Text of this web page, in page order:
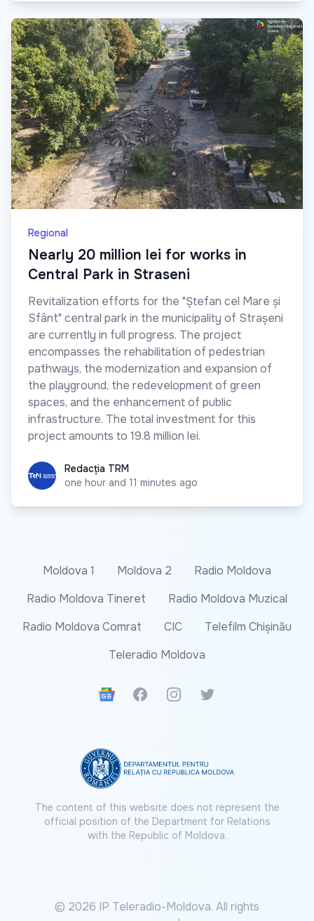
Regional
Nearly 20 million lei for works in
Central Park in Straseni
Revitalization efforts for the "Ștefan cel Mare și
Sfânt" central park in the municipality of Strașeni
are currently in full progress. The project
encompasses the rehabilitation of pedestrian
pathways, the modernization and expansion of
the playground, the redevelopment of green
spaces, and the enhancement of public
infrastructure. The total investment for this
project amounts to 19.8 million lei.
Redacția TRM
Redacția TRM
one hour and 11 minutes ago
Moldova 1 Moldova 2
Radio Moldova
Radio Moldova Tineret
Radio Moldova Muzical
Radio Moldova Comrat
CIC
Telefilm Chișinău
Teleradio Moldova
Google News
FacebookInstagramTwitter
The content of this website does not represent the
official position of the Department for Relations
with the Republic of Moldova.
© 2026 IP Teleradio-Moldova. All rights